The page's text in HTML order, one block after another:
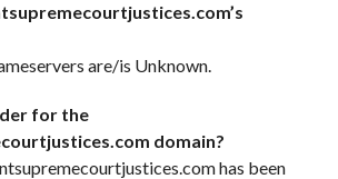
are/is Unknown.
for the
domain?
has been